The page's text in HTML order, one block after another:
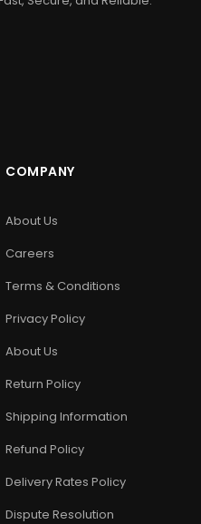
COMPANY
About Us
Careers
Terms & Conditions
Privacy Policy
About Us
Return Policy
Shipping Information
Refund Policy
Delivery Rates Policy
Dispute Resolution